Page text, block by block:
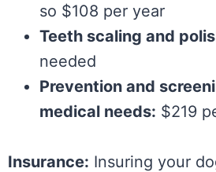
so $108 per year
Teeth scaling and
needed
Prevention and
medical needs: $219
Insurance: Insuring your